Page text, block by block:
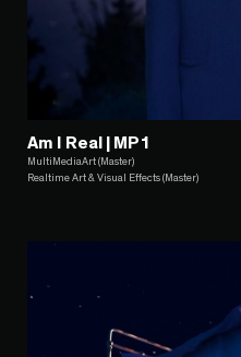
Am I Real | MP1
MultiMediaArt (Master)
Realtime Art & Visual Effects (Master)